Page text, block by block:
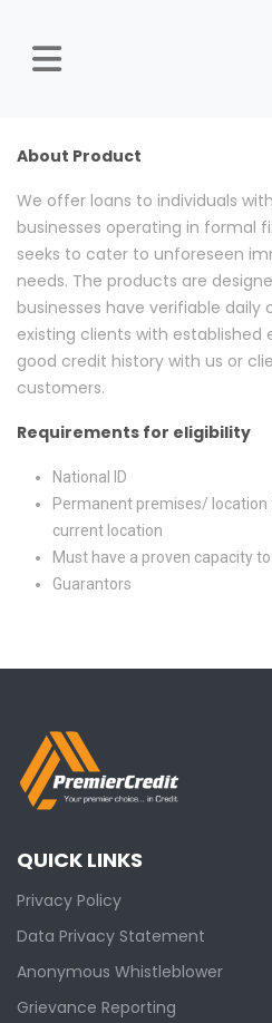
About Product
We offer loans to individuals
businesses operating in formal
seeks to cater to unforeseen
needs. The products are
businesses have verifiable daily
existing clients with established
good credit history with us or
customers.
Requirements for eligibility
National ID
Permanent premises/
current location
Must have a proven capacity
Guarantors
QUICK LINKS
Privacy Policy
Data Privacy Statement
Anonymous Whistleblower
Grievance Reporting